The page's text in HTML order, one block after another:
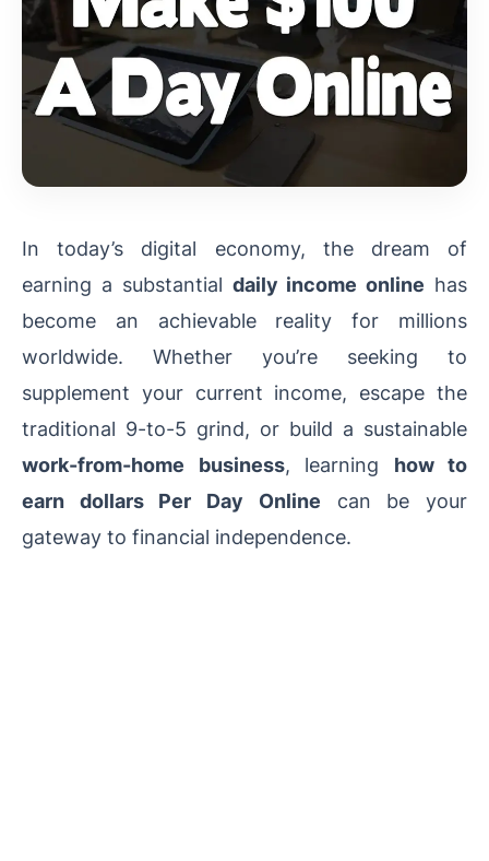
In today’s digital economy, the dream of
earning a substantial daily income online has
become an achievable reality for millions
worldwide. Whether you’re seeking to
supplement your current income, escape the
traditional 9-to-5 grind, or build a sustainable
work-from-home business, learning how to
earn dollars Per Day Online can be your
gateway to financial independence.